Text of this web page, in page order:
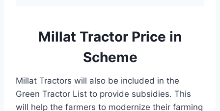
Millat Tractor Price in
Scheme
Millat Tractors will also be included in the
Green Tractor List to provide subsidies. This
will help the farmers to modernize their farming